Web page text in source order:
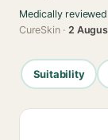
Medically
CureSkin ·2
Suitability